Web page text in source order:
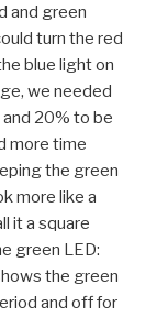
and green
turn the red
blue light on
we needed
20% to be
more time
the green
more like a
it a square
green LED:
the green
and off for